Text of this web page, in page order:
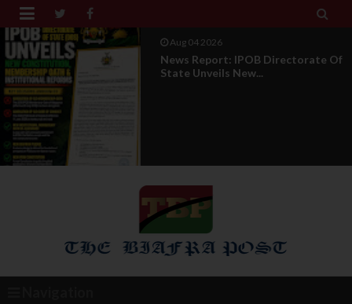
 
Aug 01 2026
IPOB UAE Founder Breaks 14-Year
Silence, Reveals E...